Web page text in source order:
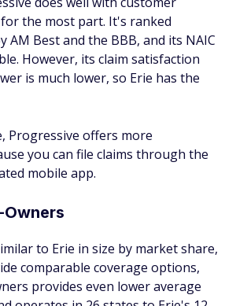
the most part. It's ranked
AM Best and the BBB, and its NAIC
However, its claim satisfaction
is much lower, so Erie has the
Progressive offers more
you can file claims through the
mobile app.
to Erie in size by market share,
comparable coverage options,
provides even lower average